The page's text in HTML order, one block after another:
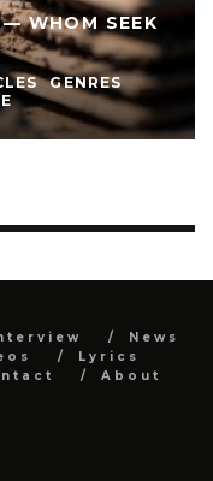
— WHOM SEEK
GENRES
News
Lyrics
About